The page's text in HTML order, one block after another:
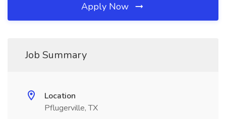
Apply Now
Job Summary
Location
Pflugerville, TX